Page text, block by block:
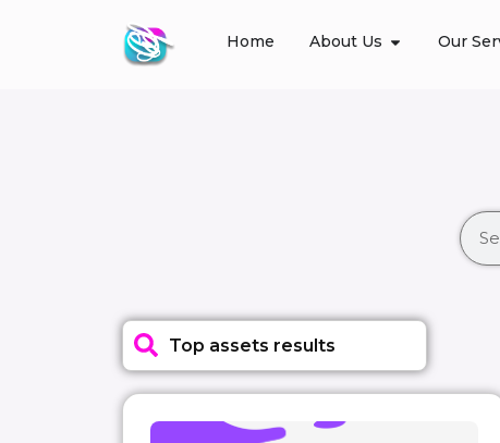
Home About Us Our
Top assets results